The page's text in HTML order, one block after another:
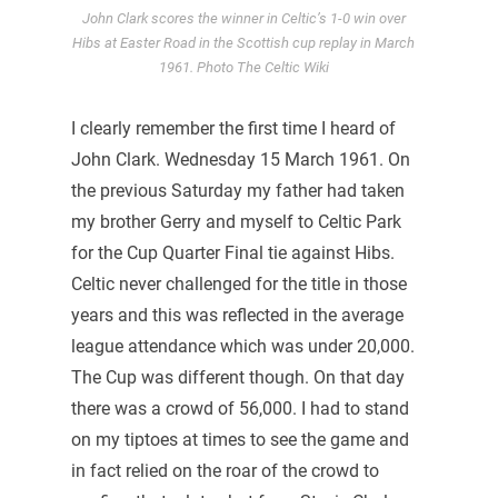
John Clark scores the winner in Celtic’s 1-0 win over
Hibs at Easter Road in the Scottish cup replay in March
1961. Photo The Celtic Wiki
I clearly remember the first time I heard of
John Clark. Wednesday 15 March 1961. On
the previous Saturday my father had taken
my brother Gerry and myself to Celtic Park
for the Cup Quarter Final tie against Hibs.
Celtic never challenged for the title in those
years and this was reflected in the average
league attendance which was under 20,000.
The Cup was different though. On that day
there was a crowd of 56,000. I had to stand
on my tiptoes at times to see the game and
in fact relied on the roar of the crowd to